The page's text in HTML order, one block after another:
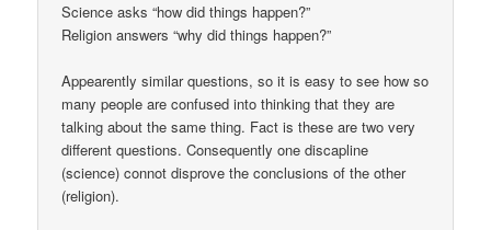
Science asks “how did things happen?”
Religion answers “why did things happen?”
Appearently similar questions, so it is easy to see how so
many people are confused into thinking that they are
talking about the same thing. Fact is these are two very
different questions. Consequently one discapline
(science) connot disprove the conclusions of the other
(religion).